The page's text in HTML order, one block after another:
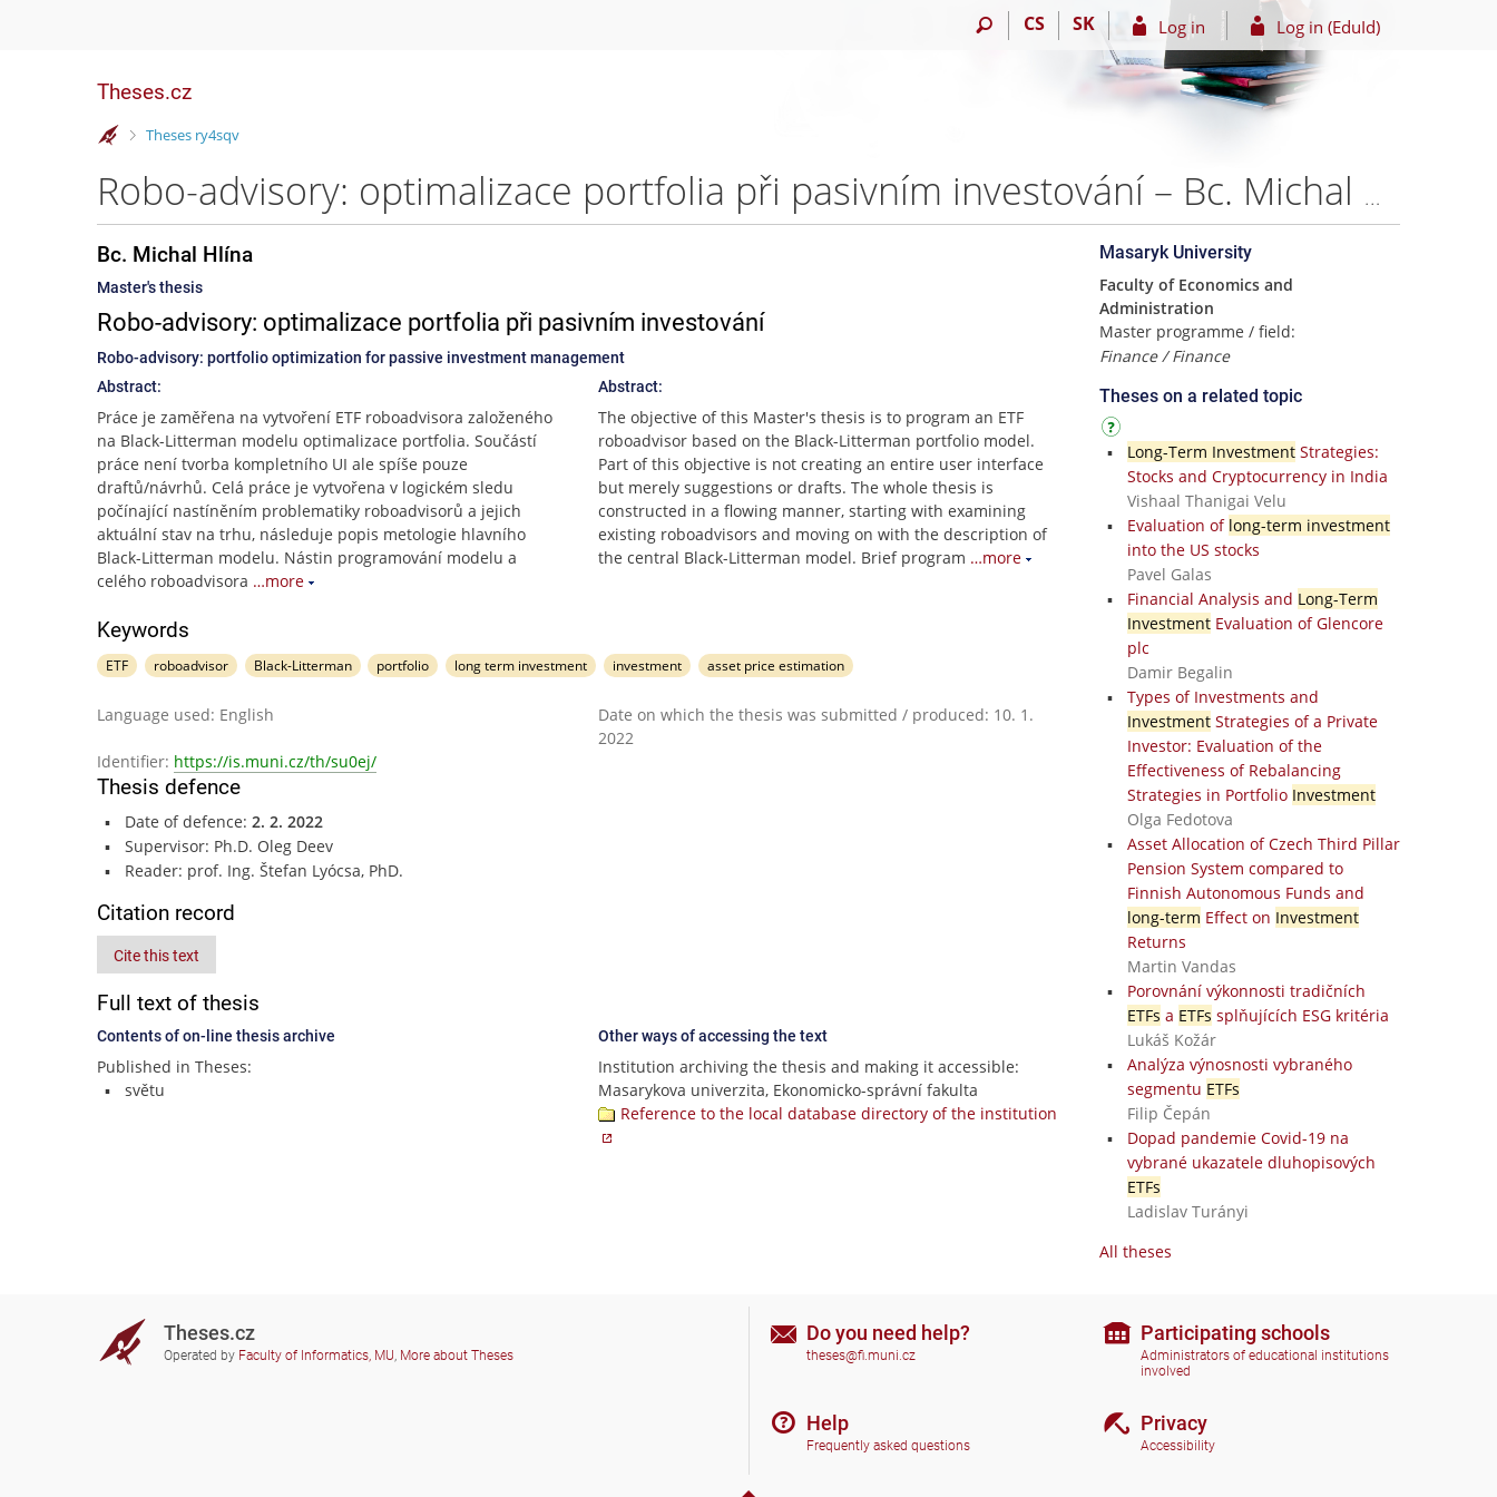
CS SK Log in Log in (EduId)
Theses.cz
>
Theses ry4sqv
Robo-advisory: optimalizace portfolia při pasivním investování – Bc. Michal Hlína
Bc. Michal Hlína
Master's thesis
Robo-advisory: optimalizace portfolia při pasivním investování
Robo-advisory: portfolio optimization for passive investment management
Abstract:
Práce je zaměřena na vytvoření ETF roboadvisora založeného
na Black-Litterman modelu optimalizace portfolia. Součástí
práce není tvorba kompletního UI ale spíše pouze
draftů/návrhů. Celá práce je vytvořena v logickém sledu
počínající nastíněním problematiky roboadvisorů a jejich
aktuální stav na trhu, následuje popis metologie hlavního
Black-Litterman modelu. Nástin programování modelu a
celého roboadvisora …more
Abstract:
The objective of this Master's thesis is to program an ETF
roboadvisor based on the Black-Litterman portfolio model.
Part of this objective is not creating an entire user interface
but merely suggestions or drafts. The whole thesis is
constructed in a flowing manner, starting with examining
existing roboadvisors and moving on with the description of
the central Black-Litterman model. Brief program …more
Keywords
ETF roboadvisor Black-Litterman portfolio long term investment investment asset price estimation
Language used: English
Date on which the thesis was submitted / produced: 10. 1.
2022
Identifier: https://is.muni.cz/th/su0ej/
Thesis defence
Date of defence: 2. 2. 2022
Supervisor: Ph.D. Oleg Deev
Reader: prof. Ing. Štefan Lyócsa, PhD.
Citation record
Cite this text
Full text of thesis
Contents of on-line thesis archive
Published in Theses:
světu
Other ways of accessing the text
Institution archiving the thesis and making it accessible:
Masarykova univerzita, Ekonomicko-správní fakulta
Reference to the local database directory of the institution
Masaryk University
Faculty of Economics and
Administration
Master programme / field:
Finance / Finance
Theses on a related topic
Long-Term InvestmentStrategies:
Stocks and Cryptocurrency in India
Vishaal Thanigai Velu
Evaluation of long-term investment
into the US stocks
Pavel Galas
Financial Analysis and Long-Term
InvestmentEvaluation of Glencore
plc
Damir Begalin
Types of Investments and
InvestmentStrategies of a Private
Investor: Evaluation of the
Effectiveness of Rebalancing
Strategies in Portfolio Investment
Olga Fedotova
Asset Allocation of Czech Third Pillar
Pension System compared to
Finnish Autonomous Funds and
long-term Effect on Investment
Returns
Martin Vandas
Porovnání výkonnosti tradičních
ETFs a ETFs splňujících ESG kritéria
Lukáš Kožár
Analýza výnosnosti vybraného
segmentu ETFs
Filip Čepán
Dopad pandemie Covid-19 na
vybrané ukazatele dluhopisových
ETFs
Ladislav Turányi
All theses
Theses.cz
Operated by Faculty of Informatics, MU, More about Theses
Do you need help?
theses@fi.muni.cz
Help
Frequently asked questions
Participating schools
Administrators of educational institutions
involved
Privacy
Accessibility